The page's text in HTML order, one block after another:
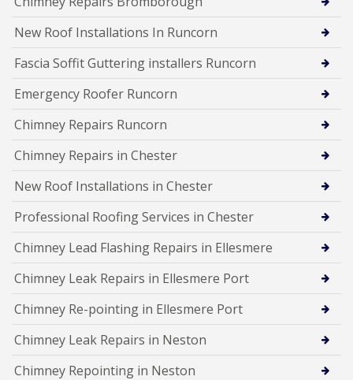
New Roof Installations In Runcorn
Fascia Soffit Guttering installers Runcorn
Emergency Roofer Runcorn
Chimney Repairs Runcorn
Chimney Repairs in Chester
New Roof Installations in Chester
Professional Roofing Services in Chester
Chimney Lead Flashing Repairs in Ellesmere
Chimney Leak Repairs in Ellesmere Port
Chimney Re-pointing in Ellesmere Port
Chimney Leak Repairs in Neston
Chimney Repointing in Neston